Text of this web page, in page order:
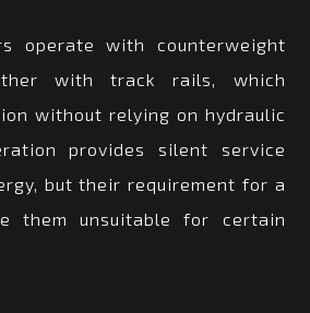
operate with counterweight
with track rails, which
without relying on hydraulic
provides silent service
but their requirement for a
them unsuitable for certain